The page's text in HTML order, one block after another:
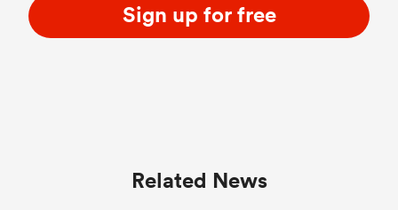
Sign up for free
Related News